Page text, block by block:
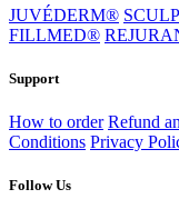
JUVÉDERM®
FILLMED®
Support
How to order Refund
Conditions Privacy
Follow Us